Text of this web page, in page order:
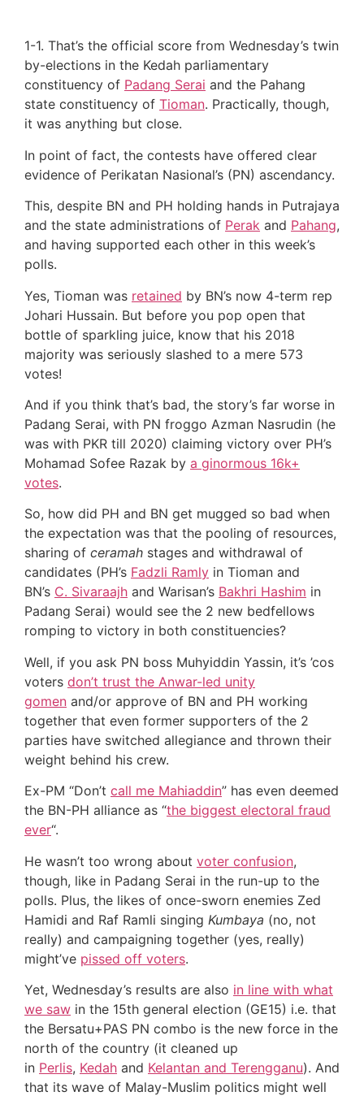
1-1. That’s the official score from Wednesday’s twin
by-elections in the Kedah parliamentary
constituency of Padang Serai and the Pahang
state constituency of Tioman. Practically, though,
it was anything but close.
In point of fact, the contests have offered clear
evidence of Perikatan Nasional’s (PN) ascendancy.
This, despite BN and PH holding hands in Putrajaya
and the state administrations of Perak and Pahang,
and having supported each other in this week’s
polls.
Yes, Tioman was retained by BN’s now 4-term rep
Johari Hussain. But before you pop open that
bottle of sparkling juice, know that his 2018
majority was seriously slashed to a mere 573
votes!
And if you think that’s bad, the story’s far worse in
Padang Serai, with PN froggo Azman Nasrudin (he
was with PKR till 2020) claiming victory over PH’s
Mohamad Sofee Razak by a ginormous 16k+
votes.
So, how did PH and BN get mugged so bad when
the expectation was that the pooling of resources,
sharing of ceramah stages and withdrawal of
candidates (PH’s Fadzli Ramly in Tioman and
BN’s C. Sivaraajh and Warisan’s Bakhri Hashim in
Padang Serai) would see the 2 new bedfellows
romping to victory in both constituencies?
Well, if you ask PN boss Muhyiddin Yassin, it’s ’cos
voters don’t trust the Anwar-led unity
gomen and/or approve of BN and PH working
together that even former supporters of the 2
parties have switched allegiance and thrown their
weight behind his crew.
Ex-PM “Don’t call me Mahiaddin” has even deemed
the BN-PH alliance as “the biggest electoral fraud
ever“.
He wasn’t too wrong about voter confusion,
though, like in Padang Serai in the run-up to the
polls. Plus, the likes of once-sworn enemies Zed
Hamidi and Raf Ramli singing Kumbaya (no, not
really) and campaigning together (yes, really)
might’ve pissed off voters.
Yet, Wednesday’s results are also in line with what
we saw in the 15th general election (GE15) i.e. that
the Bersatu+PAS PN combo is the new force in the
north of the country (it cleaned up
in Perlis, Kedah and Kelantan and Terengganu). And
that its wave of Malay-Muslim politics might well